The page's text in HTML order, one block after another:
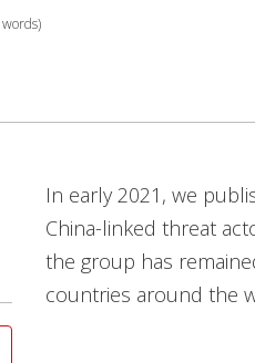
words)
In early 2021, we
China-linked threat
the group has
countries around the